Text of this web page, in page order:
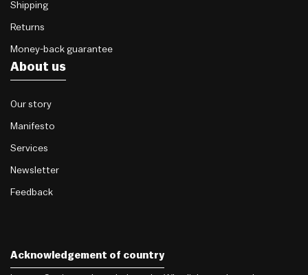
Shipping
Returns
Money-back guarantee
About us
Our story
Manifesto
Services
Newsletter
Feedback
Acknowledgement of country